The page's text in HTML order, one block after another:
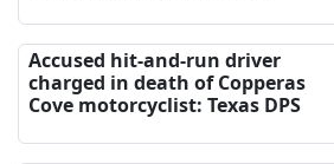
Accused hit-and-run driver
charged in death of Copperas
Cove motorcyclist: Texas DPS